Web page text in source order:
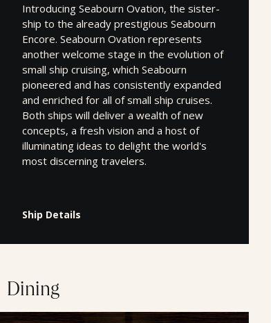
Introducing Seabourn Ovation, the sister-
ship to the already prestigious Seabourn
Encore. Seabourn Ovation represents
another welcome stage in the evolution of
small ship cruising, which Seabourn
pioneered and has consistently expanded
and enriched for all of small ship cruises.
Both ships will deliver a wealth of new
concepts, a fresh vision and a host of
illuminating ideas to delight the world's
most discerning travelers.
Ship Details
Dining